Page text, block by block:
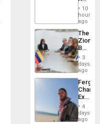
Injuries
Claims
Against
Delcy
…
10
hours
ago
The
Zionist
in3
days
ago
Fergie
in
Spain
4
days
ago